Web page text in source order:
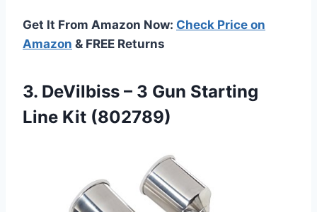
Get It From Amazon Now: Check Price on
Amazon & FREE Returns
3. DeVilbiss – 3 Gun Starting
Line Kit (802789)